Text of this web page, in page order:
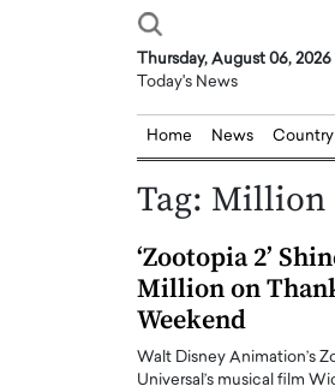
Thursday, August 06, 2026
Today's News
Home News Country
Tag: Million
‘Zootopia 2’
Million on
Weekend
Walt Disney Animation’s
Universal’s musical film